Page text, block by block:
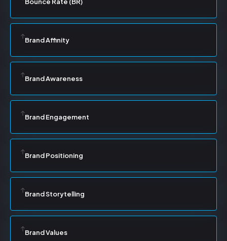
Brand Affinity
Brand Awareness
Brand Engagement
Brand Positioning
Brand Storytelling
Brand Values